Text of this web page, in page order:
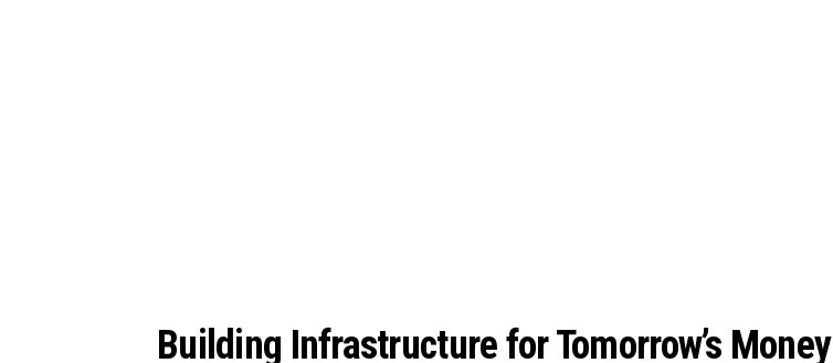
Building Infrastructure for Tomorrow’s Money